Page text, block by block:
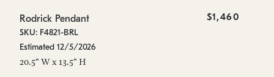
Rodrick Pendant $1,460
SKU: F4821-BRL
Estimated 12/5/2026
20.5" W x 13.5" H